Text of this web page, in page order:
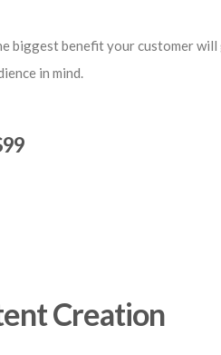
biggest benefit your customer
in mind.
Creation